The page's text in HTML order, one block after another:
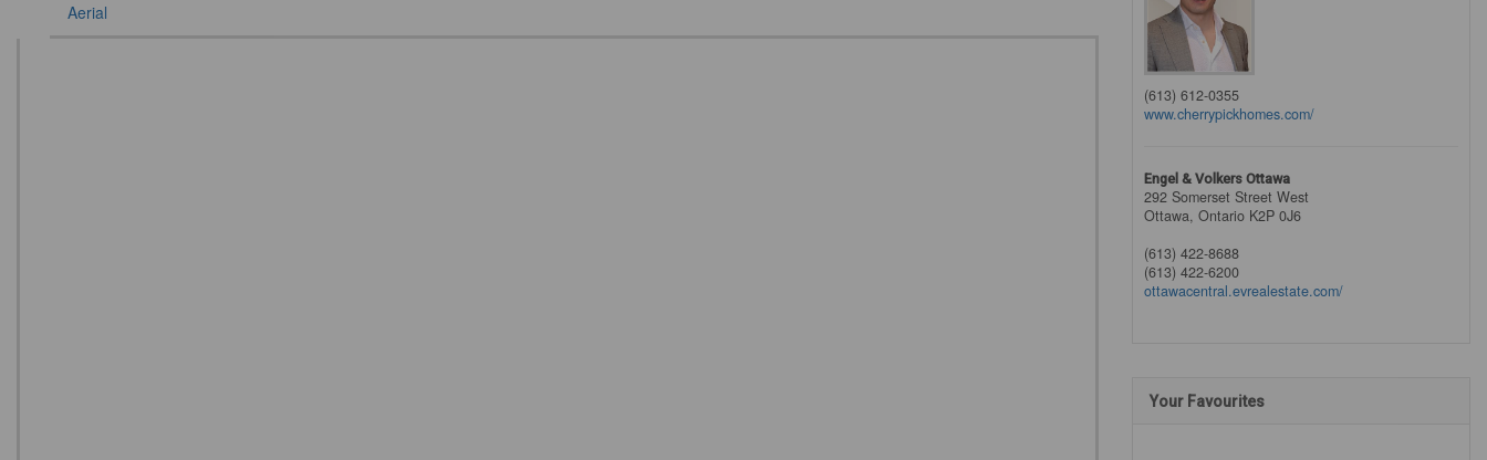
Aerial
(613) 612-0355
www.cherrypickhomes.com/
Engel & Volkers Ottawa
292 Somerset Street West
Ottawa, Ontario K2P 0J6
(613) 422-8688
(613) 422-6200
ottawacentral.evrealestate.com/
Your Favourites